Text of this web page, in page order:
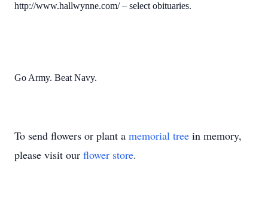
http://www.hallwynne.com/ – select obituaries.
Go Army. Beat Navy.
To send flowers or plant a memorial tree in memory,
please visit our flower store.